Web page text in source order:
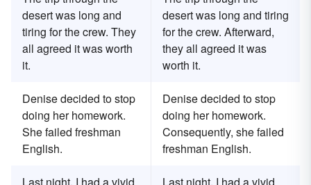
desert was long and
tiring for the crew. They
all agreed it was worth
it.
desert was long and tiring
for the crew. Afterward,
they all agreed it was
worth it.
Denise decided to stop
doing her homework.
She failed freshman
English.
Denise decided to stop
doing her homework.
Consequently, she failed
freshman English.